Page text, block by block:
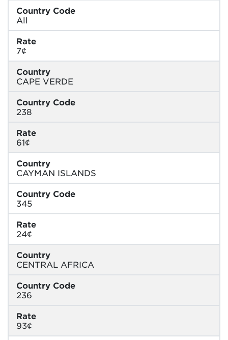
Country Code
All
Rate
7¢
Country
CAPE VERDE
Country Code
238
Rate
61¢
Country
CAYMAN ISLANDS
Country Code
345
Rate
24¢
Country
CENTRAL AFRICA
Country Code
236
Rate
93¢